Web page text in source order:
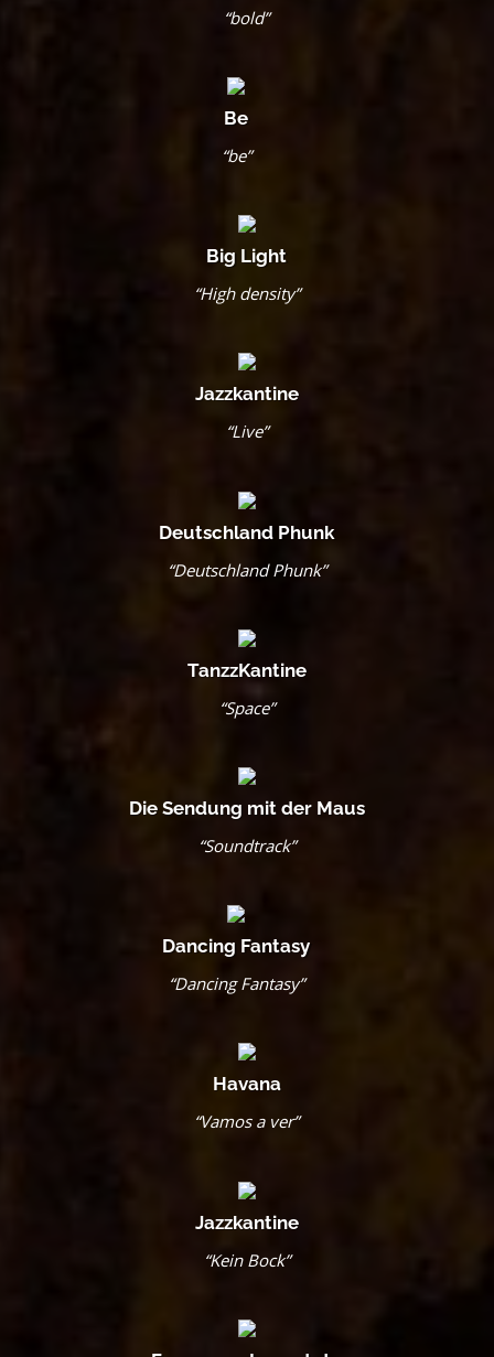
“bold”
Be
“be”
Big Light
“High density”
Jazzkantine
“Live”
Deutschland Phunk
“Deutschland Phunk”
TanzzKantine
“Space”
Die Sendung mit der Maus
“Soundtrack”
Dancing Fantasy
“Dancing Fantasy”
Havana
“Vamos a ver”
Jazzkantine
“Kein Bock”